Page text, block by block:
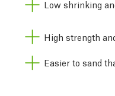
Low shrinking
High strength
Easier to sand